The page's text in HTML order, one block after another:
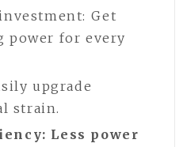
Get
power for every
upgrade
strain.
Less power